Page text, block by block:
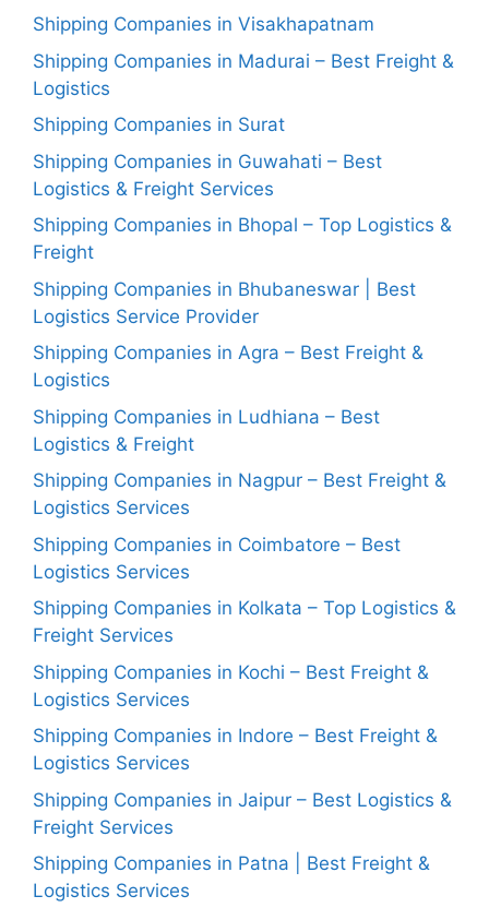
Shipping Companies in Visakhapatnam
Shipping Companies in Madurai – Best Freight &
Logistics
Shipping Companies in Surat
Shipping Companies in Guwahati – Best
Logistics & Freight Services
Shipping Companies in Bhopal – Top Logistics &
Freight
Shipping Companies in Bhubaneswar | Best
Logistics Service Provider
Shipping Companies in Agra – Best Freight &
Logistics
Shipping Companies in Ludhiana – Best
Logistics & Freight
Shipping Companies in Nagpur – Best Freight &
Logistics Services
Shipping Companies in Coimbatore – Best
Logistics Services
Shipping Companies in Kolkata – Top Logistics &
Freight Services
Shipping Companies in Kochi – Best Freight &
Logistics Services
Shipping Companies in Indore – Best Freight &
Logistics Services
Shipping Companies in Jaipur – Best Logistics &
Freight Services
Shipping Companies in Patna | Best Freight &
Logistics Services